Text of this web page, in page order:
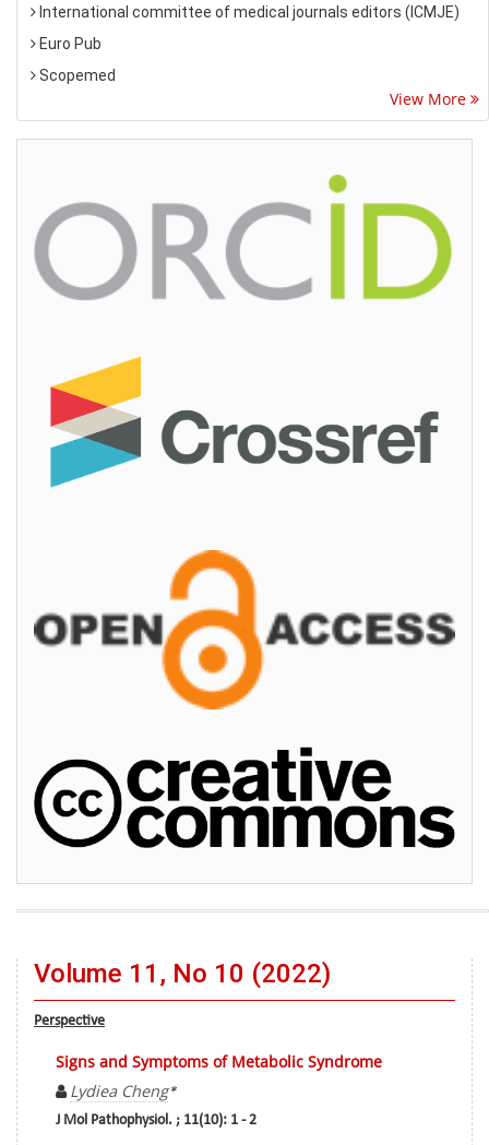
International committee of medical journals editors (ICMJE)
Euro Pub
Scopemed
View More
Volume 11, No 10 (2022)
Perspective
Signs and Symptoms of Metabolic Syndrome
Lydiea Cheng*
J Mol Pathophysiol. ; 11(10): 1 - 2